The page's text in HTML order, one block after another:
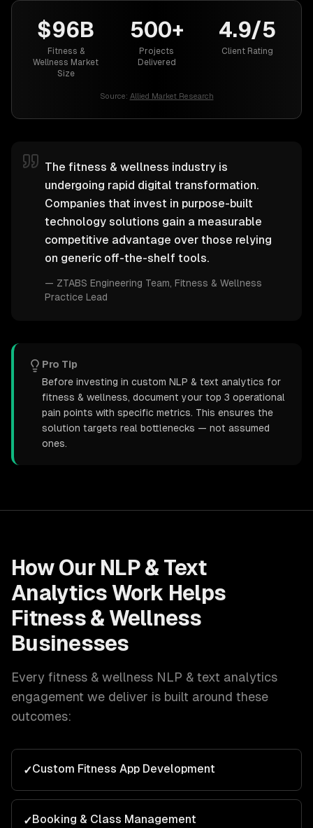
$96B
Fitness &
Wellness Market
Size
500+
Projects
Delivered
4.9/5
Client Rating
Source: Allied Market Research
The fitness & wellness industry is
undergoing rapid digital transformation.
Companies that invest in purpose-built
technology solutions gain a measurable
competitive advantage over those relying
on generic off-the-shelf tools.
— ZTABS Engineering Team , Fitness & Wellness
Practice Lead
Pro Tip
Before investing in custom NLP & text analytics for
fitness & wellness, document your top 3 operational
pain points with specific metrics. This ensures the
solution targets real bottlenecks — not assumed
ones.
How Our NLP & Text
Analytics Work Helps
Fitness & Wellness
Businesses
Every fitness & wellness NLP & text analytics
engagement we deliver is built around these
outcomes:
✓Custom Fitness App Development
✓Booking & Class Management